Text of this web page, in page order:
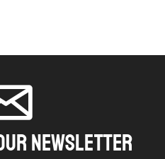
NEWSLETTER